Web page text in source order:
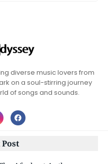
diverse music lovers from
on a soul-stirring journey
of songs and sounds.